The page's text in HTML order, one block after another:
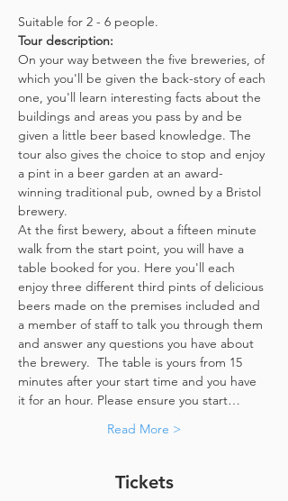
Suitable for 2 - 6 people.
Tour description:
On your way between the five breweries, of
which you'll be given the back-story of each
one, you'll learn interesting facts about the
buildings and areas you pass by and be
given a little beer based knowledge. The
tour also gives the choice to stop and enjoy
a pint in a beer garden at an award-
winning traditional pub, owned by a Bristol
brewery.
At the first bewery, about a fifteen minute
walk from the start point, you will have a
table booked for you. Here you'll each
enjoy three different third pints of delicious
beers made on the premises included and
a member of staff to talk you through them
and answer any questions you have about
the brewery.  The table is yours from 15
minutes after your start time and you have
it for an hour. Please ensure you start…
Read More >
Tickets